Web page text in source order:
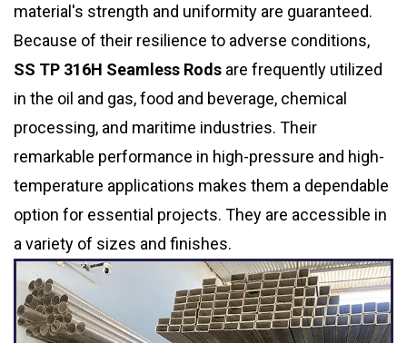
material's strength and uniformity are guaranteed.
Because of their resilience to adverse conditions,
SS TP 316H Seamless Rods are frequently utilized
in the oil and gas, food and beverage, chemical
processing, and maritime industries. Their
remarkable performance in high-pressure and high-
temperature applications makes them a dependable
option for essential projects. They are accessible in
a variety of sizes and finishes.